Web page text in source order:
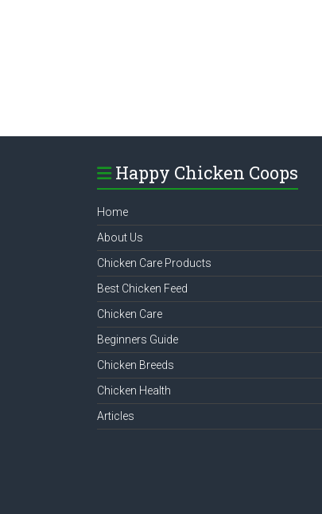
Happy Chicken Coops
Home
About Us
Chicken Care Products
Best Chicken Feed
Chicken Care
Beginners Guide
Chicken Breeds
Chicken Health
Articles